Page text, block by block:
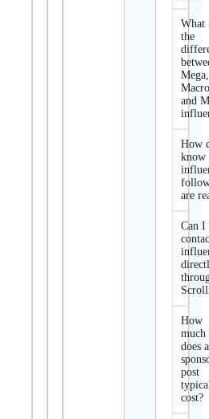
What
the
Mega,
and
How
know
are
Can I
How
much
does a
post
cost?